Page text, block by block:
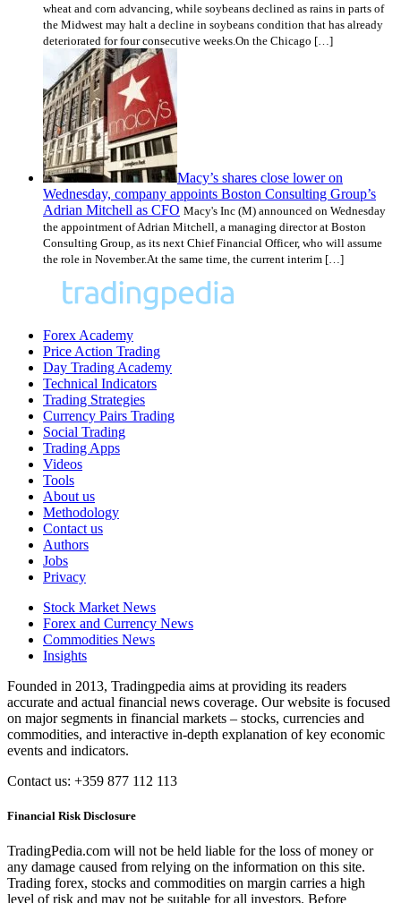
wheat and corn advancing, while soybeans declined as rains in parts of
the Midwest may halt a decline in soybeans condition that has already
deteriorated for four consecutive weeks.On the Chicago […]
Macy’s shares close lower on
Wednesday, company appoints Boston Consulting Group’s
Adrian Mitchell as CFO Macy's Inc (M) announced on Wednesday
the appointment of Adrian Mitchell, a managing director at Boston
Consulting Group, as its next Chief Financial Officer, who will assume
the role in November.At the same time, the current interim […]
Forex Academy
Price Action Trading
Day Trading Academy
Technical Indicators
Trading Strategies
Currency Pairs Trading
Social Trading
Trading Apps
Videos
Tools
About us
Methodology
Contact us
Authors
Jobs
Privacy
Stock Market News
Forex and Currency News
Commodities News
Insights
Founded in 2013, Tradingpedia aims at providing its readers
accurate and actual financial news coverage. Our website is focused
on major segments in financial markets – stocks, currencies and
commodities, and interactive in-depth explanation of key economic
events and indicators.
Contact us: +359 877 112 113
Financial Risk Disclosure
TradingPedia.com will not be held liable for the loss of money or
any damage caused from relying on the information on this site.
Trading forex, stocks and commodities on margin carries a high
level of risk and may not be suitable for all investors. Before